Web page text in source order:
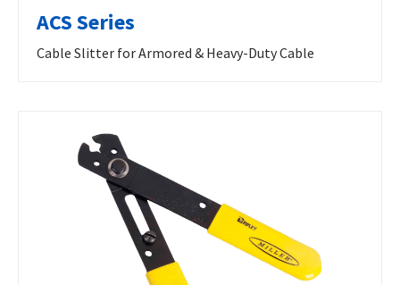
ACS Series
Cable Slitter for Armored & Heavy-Duty Cable